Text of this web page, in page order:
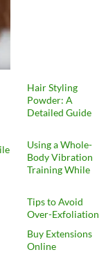
Hair Styling
Powder: A
Detailed Guide
Using a Whole-
Body Vibration
Training While
Tips to Avoid
Over-Exfoliation
Buy Extensions
Online